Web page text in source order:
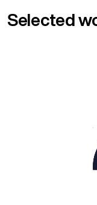
Selected